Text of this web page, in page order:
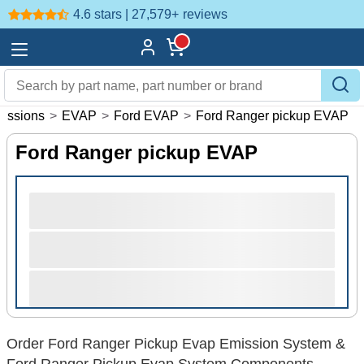
4.6 stars | 27,579+ reviews
> EVAP > Ford EVAP > Ford Ranger pickup EVAP
Ford Ranger pickup EVAP
Order Ford Ranger Pickup Evap Emission System &